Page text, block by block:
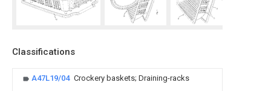
Classifications
A47L19/04 Crockery baskets; Draining-racks